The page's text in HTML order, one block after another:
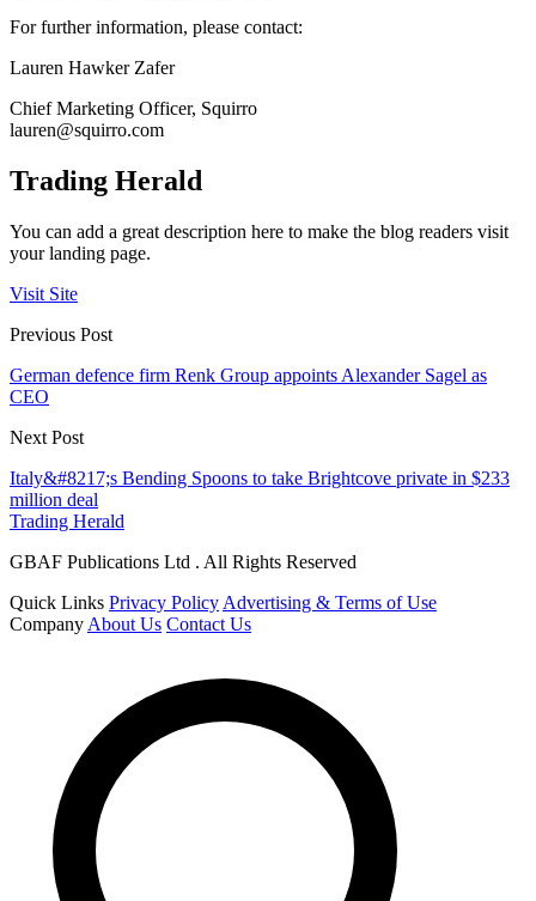
For further information, please contact:
Lauren Hawker Zafer
Chief Marketing Officer, Squirro
lauren@squirro.com
Trading Herald
You can add a great description here to make the blog readers visit
your landing page.
Visit Site
Previous Post
German defence firm Renk Group appoints Alexander Sagel as
CEO
Next Post
Italy&#8217;s Bending Spoons to take Brightcove private in $233
million deal
Trading Herald
GBAF Publications Ltd . All Rights Reserved
Quick Links Privacy Policy Advertising & Terms of Use
Company About Us Contact Us